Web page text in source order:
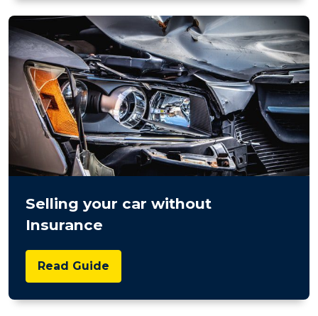
Selling your car without
Insurance
Read Guide